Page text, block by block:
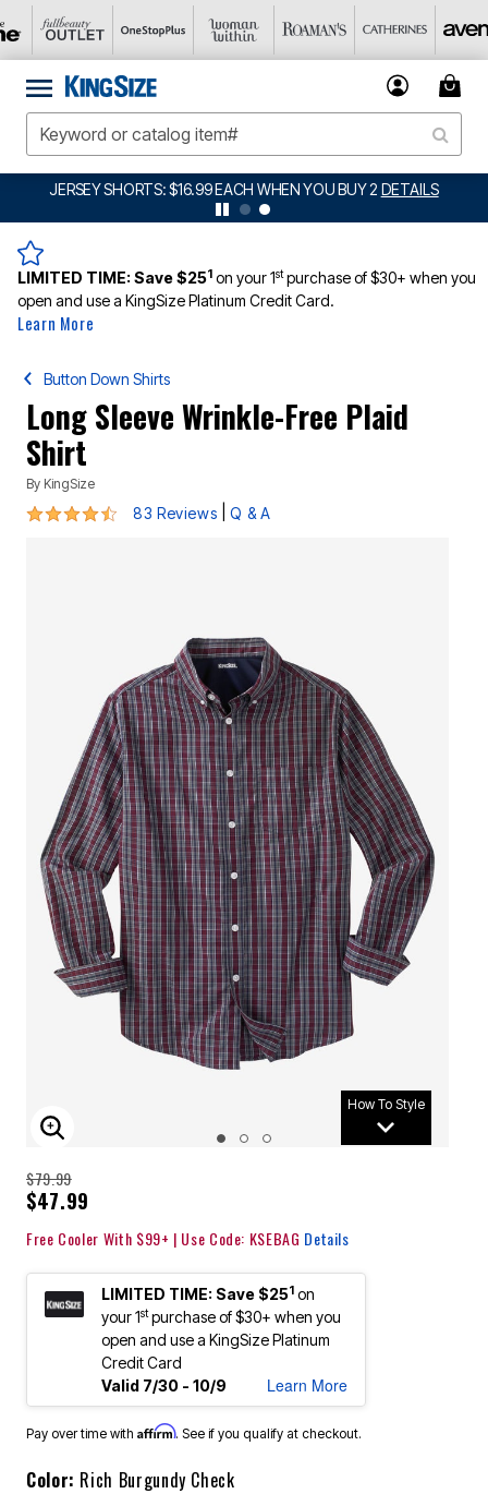
JERSEY SHORTS: $16.99 EACH WHEN YOU BUY 2 DETAILS
LIMITED TIME:Save $251 on your 1stpurchase of $30+ when you
open and use a KingSize Platinum Credit Card.
Learn More
Button Down Shirts
Long Sleeve Wrinkle-Free Plaid
Shirt
By KingSize
4.5 out of 5 Customer Rating
83 Reviews Q & A
How To Style
ENLARGE IMAGE
$79.99
$47.99
Free Cooler With $99+ | Use Code: KSEBAG Details
LIMITED TIME: Save $251 on
your 1stpurchase of $30+ when you
open and use a KingSize Platinum
Credit Card
Valid 7/30 - 10/9
Learn More
Pay over time with Affirm. See if you qualify at checkout.
Color: Rich Burgundy Check